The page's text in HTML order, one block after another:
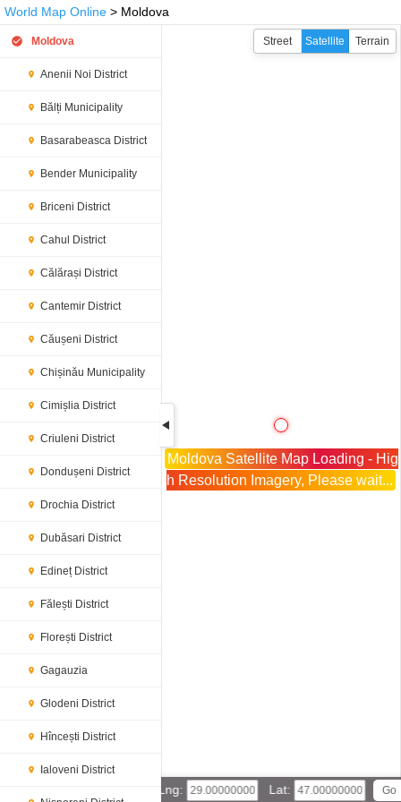
World Map Online > Moldova
Moldova
Anenii Noi District
Bălți Municipality
Basarabeasca District
Bender Municipality
Briceni District
Cahul District
Călărași District
Cantemir District
Căușeni District
Chișinău Municipality
Cimișlia District
Criuleni District
Dondușeni District
Drochia District
Dubăsari District
Edineț District
Fălești District
Florești District
Gagauzia
Glodeni District
Hîncești District
Ialoveni District
Moldova Satellite Map Loading - Hig
h Resolution Imagery, Please wait...
Lng: Lat:
Street Satellite Terrain